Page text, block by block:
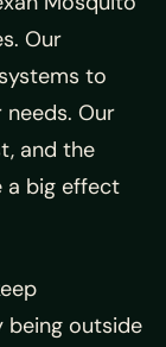
Our
to
Our
and the
a big effect
being outside